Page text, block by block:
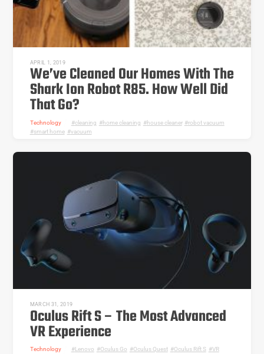
APRIL 1, 2019
We’ve Cleaned Our Homes With The
Shark Ion Robot R85. How Well Did
That Go?
Technology cleaning home cleaning house cleaner, robot vacuum
smart home, vacuum
MARCH 31, 2019
Oculus Rift S – The Most Advanced
VR Experience
Technology Lenovo Oculus Go Oculus Quest, Oculus Rift S,
VR